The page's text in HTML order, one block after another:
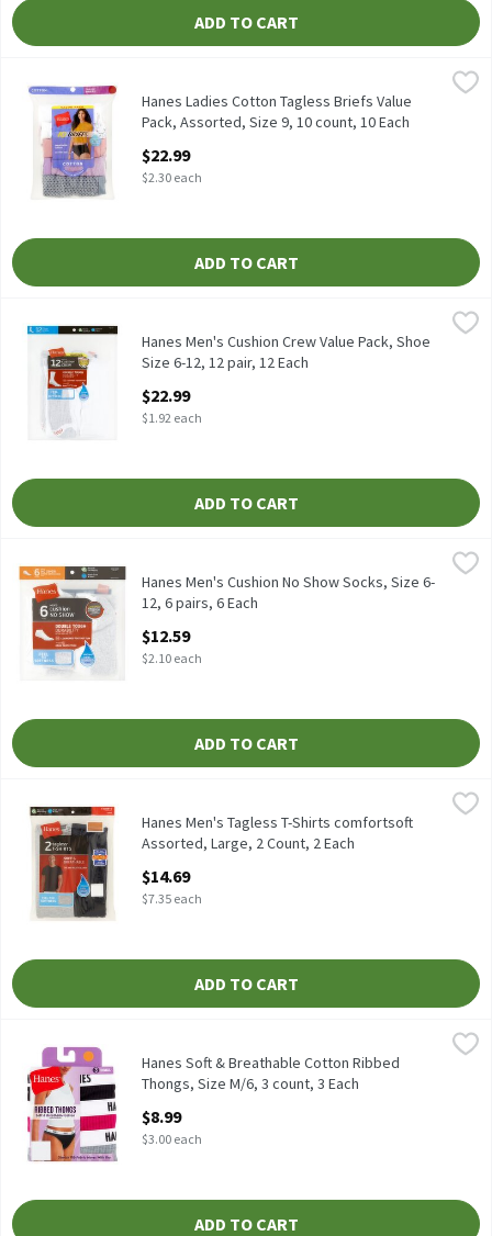
ADD TO CART
Hanes Ladies Cotton Tagless Briefs Value Pack, Assorted, Size
Hanes Ladies Cotton Tagless Briefs Value Pack, Assorted, Size
Hanes Ladies Cotton Tagless Briefs Value
Pack, Assorted, Size 9, 10 count, 10 Each
$22.99
$2.30 each
ADD TO CART
Hanes Men's Cushion Crew Value Pack, Shoe Size 6-12, 12 pair,
Hanes Men's Cushion Crew Value Pack, Shoe Size 6-12, 12 pair
Hanes
Hanes Men's Cushion Crew Value Pack, Shoe
Size 6-12, 12 pair, 12 Each
$22.99
$1.92 each
ADD TO CART
Hanes Men's Cushion No Show Socks, Size 6-12, 6 pairs, 6 Each,
Hanes Men's Cushion No Show Socks, Size 6-12, 6 pairs
Hanes
Hanes Men's Cushion No Show Socks, Size 6-
12, 6 pairs, 6 Each
$12.59
$2.10 each
ADD TO CART
Hanes Men's Tagless T-Shirts comfortsoft Assorted, Large, 2
Hanes Tagless T-Shirts, M, 2 count
Hanes
Hanes Men's Tagless T-Shirts comfortsoft
Assorted, Large, 2 Count, 2 Each
$14.69
$7.35 each
ADD TO CART
Hanes Soft & Breathable Cotton Ribbed Thongs, Size M/6, 3
Hanes Soft & Breathable Cotton Ribbed Thongs, Size M/6, 3
Hanes
Hanes Soft & Breathable Cotton Ribbed
Thongs, Size M/6, 3 count, 3 Each
$8.99
$3.00 each
ADD TO CART